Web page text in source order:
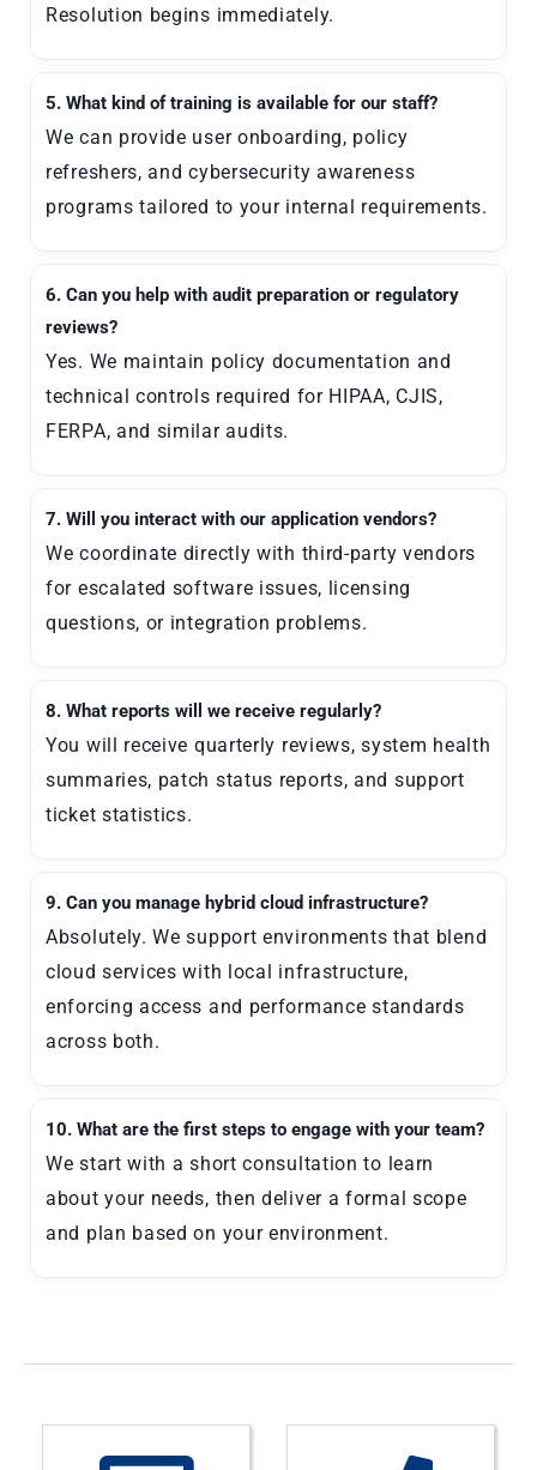
Resolution begins immediately.
5. What kind of training is available for our staff?
We can provide user onboarding, policy
refreshers, and cybersecurity awareness
programs tailored to your internal requirements.
6. Can you help with audit preparation or regulatory
reviews?
Yes. We maintain policy documentation and
technical controls required for HIPAA, CJIS,
FERPA, and similar audits.
7. Will you interact with our application vendors?
We coordinate directly with third-party vendors
for escalated software issues, licensing
questions, or integration problems.
8. What reports will we receive regularly?
You will receive quarterly reviews, system health
summaries, patch status reports, and support
ticket statistics.
9. Can you manage hybrid cloud infrastructure?
Absolutely. We support environments that blend
cloud services with local infrastructure,
enforcing access and performance standards
across both.
10. What are the first steps to engage with your team?
We start with a short consultation to learn
about your needs, then deliver a formal scope
and plan based on your environment.